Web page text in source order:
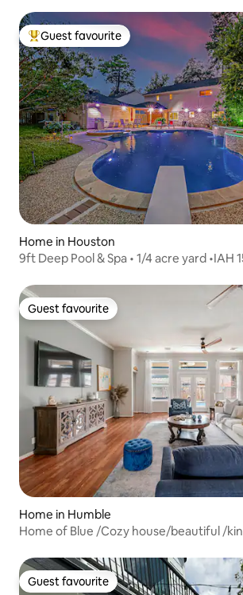
Top guest favourite
Guest favourite
Home in Houston
9ft Deep Pool & Spa • 1/4 acre yard •IAH
Guest favourite
Guest favourite
Home in Humble
Home of Blue /Cozy house/beautiful /
Guest favourite
Guest favourite